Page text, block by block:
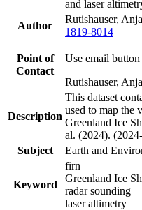
and laser
Author
Rutishauser,
1819-8014
Point of
Contact
Use email
Rutishauser,
Description
This dataset
used to map the
Greenland Ice
al. (2024).
Subject
Earth and
Keyword
firn
Greenland Ice
radar sounding
laser altimetry